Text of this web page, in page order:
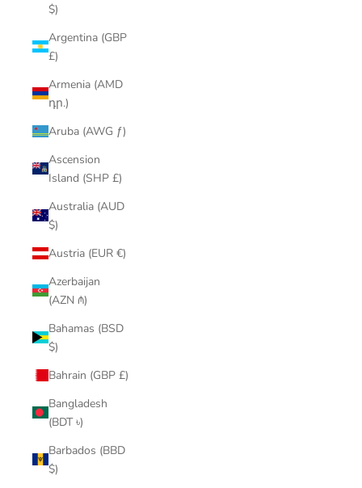
$)
Argentina (GBP
£)
Armenia (AMD
դր.)
Aruba (AWG ƒ)
Ascension
Island (SHP £)
Australia (AUD
$)
Austria (EUR €)
Azerbaijan
(AZN ₼)
Bahamas (BSD
$)
Bahrain (GBP £)
Bangladesh
(BDT ৳)
Barbados (BBD
$)